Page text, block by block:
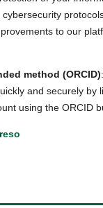
to our
method (ORCID)
and securely by
using the ORCID